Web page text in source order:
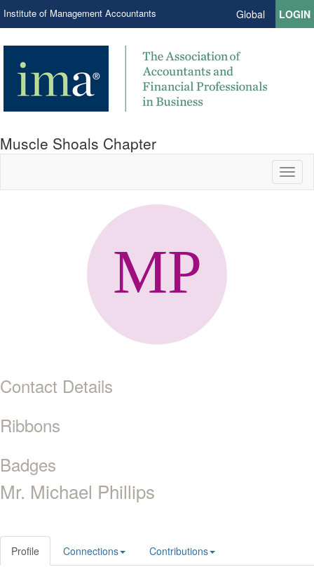
Institute of Management Accountants Global LOGIN
Muscle Shoals Chapter
Contact Details
Ribbons
Badges
Mr. Michael Phillips
Profile Connections Contributions